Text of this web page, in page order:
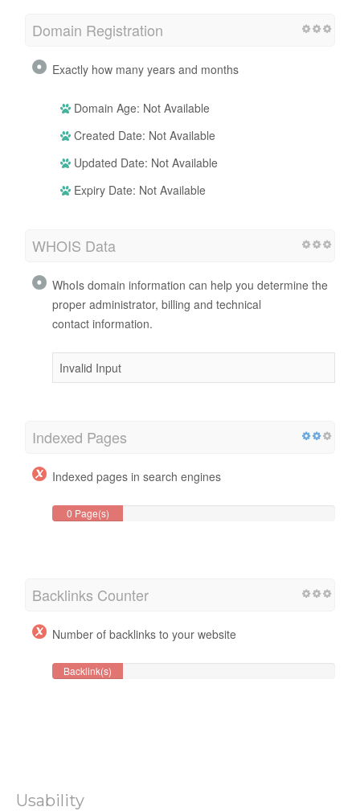
Domain Registration
Exactly how many years and months
Domain Age: Not Available
Created Date: Not Available
Updated Date: Not Available
Expiry Date: Not Available
WHOIS Data
WhoIs domain information can help you determine the
proper administrator, billing and technical
contact information.
Invalid Input
Indexed Pages
Indexed pages in search engines
0 Page(s)
Backlinks Counter
Number of backlinks to your website
Backlink(s)
Usability